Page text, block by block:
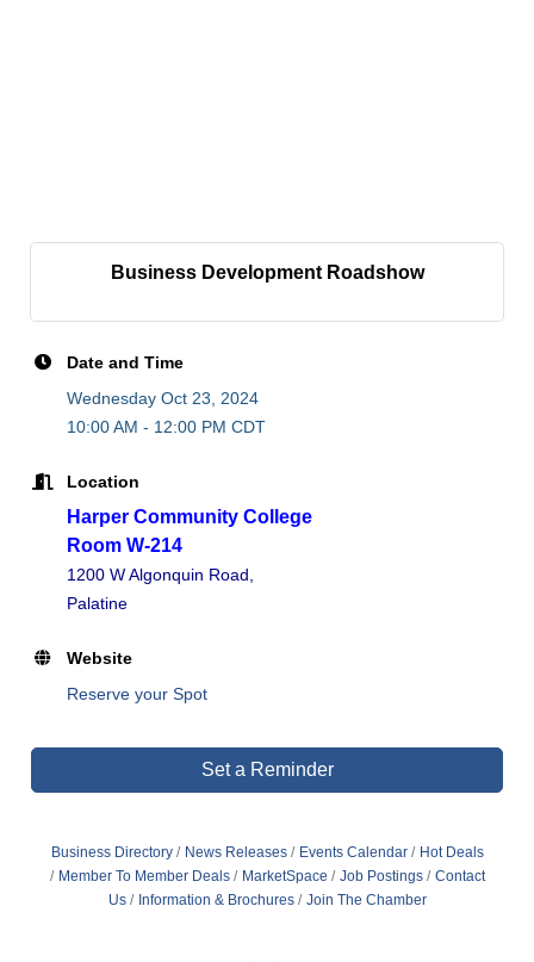
Business Development Roadshow
Date and Time
Wednesday Oct 23, 2024
10:00 AM - 12:00 PM CDT
Location
Harper Community College
Room W-214
1200 W Algonquin Road,
Palatine
Website
Reserve your Spot
Set a Reminder
Business Directory News Releases Events Calendar
Hot Deals
Member To Member Deals
MarketSpace Job Postings
Contact
Us
Information & Brochures Join The Chamber